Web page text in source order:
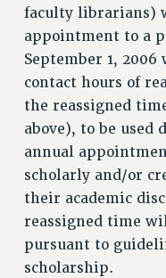
ADJUNCT
ANTI-
SAFE AND
RESOURCES
News &
NEWS
PSC IN THE NEWS
faculty librarians)
appointment to a
September 1,
contact hours of
the reassigned
above), to be
annual
scholarly and/or
their academic
reassigned time
pursuant to
scholarship.